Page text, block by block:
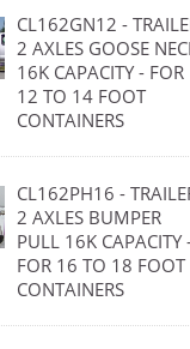
CL162GN12 -
2 AXLES GOOSE
16K CAPACITY - FOR
12 TO 14 FOOT
CONTAINERS
CL162PH16 -
2 AXLES BUMPER
PULL 16K CAPACITY
FOR 16 TO 18 FOOT
CONTAINERS